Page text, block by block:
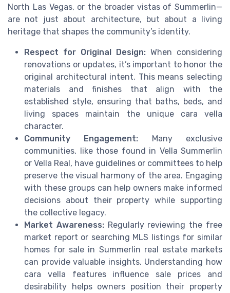
North Las Vegas, or the broader vistas of Summerlin—
are not just about architecture, but about a living
heritage that shapes the community’s identity.
Respect for Original Design: When considering
renovations or updates, it’s important to honor the
original architectural intent. This means selecting
materials and finishes that align with the
established style, ensuring that baths, beds, and
living spaces maintain the unique cara vella
character.
Community Engagement: Many exclusive
communities, like those found in Vella Summerlin
or Vella Real, have guidelines or committees to help
preserve the visual harmony of the area. Engaging
with these groups can help owners make informed
decisions about their property while supporting
the collective legacy.
Market Awareness:Regularly reviewing the free
market report or searching MLS listings for similar
homes for sale in Summerlin real estate markets
can provide valuable insights. Understanding how
cara vella features influence sale prices and
desirability helps owners position their property